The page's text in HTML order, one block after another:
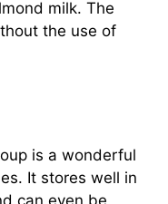
milk. The
the use of
is a wonderful
It stores well in